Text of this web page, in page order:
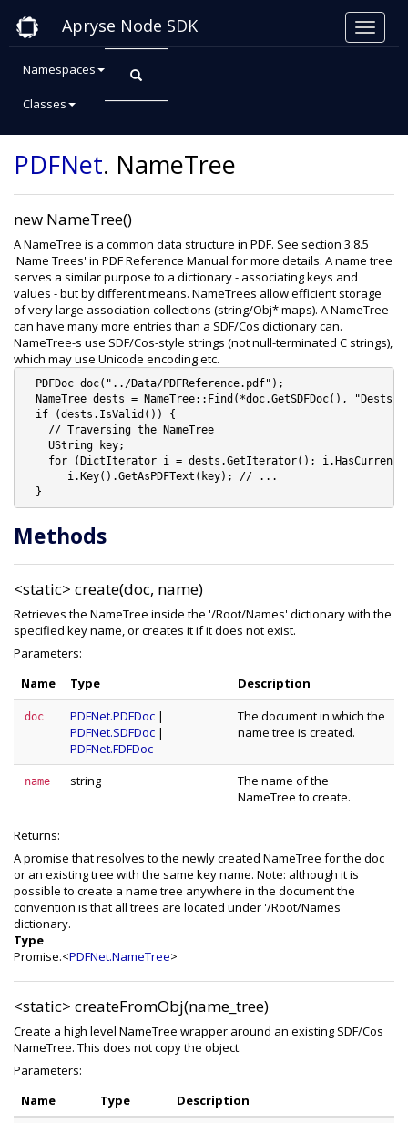
Apryse Node SDK
Namespaces
Classes
Class: NameTree
PDFNet. NameTree
new NameTree()
A NameTree is a common data structure in PDF. See section 3.8.5
'Name Trees' in PDF Reference Manual for more details. A name tree
serves a similar purpose to a dictionary - associating keys and
values - but by different means. NameTrees allow efficient storage
of very large association collections (string/Obj* maps). A NameTree
can have many more entries than a SDF/Cos dictionary can.
NameTree-s use SDF/Cos-style strings (not null-terminated C strings),
which may use Unicode encoding etc.
  PDFDoc doc("../Data/PDFReference.pdf");
NameTree dests = NameTree::Find(*doc.GetSDFDoc(),
  if (dests.IsValid()) {
    // Traversing the NameTree
    UString key;
for (DictIterator i = dests.GetIterator();
       i.Key().GetAsPDFText(key); // ...
Methods
<static> create(doc, name)
Retrieves the NameTree inside the '/Root/Names' dictionary with the
specified key name, or creates it if it does not exist.
Parameters:
Name
Type Description
doc PDFNet.PDFDoc |
PDFNet.SDFDoc |
PDFNet.FDFDoc
The document in which the
name tree is created.
name string
The name of the
NameTree to create.
Returns:
A promise that resolves to the newly created NameTree for the doc
or an existing tree with the same key name. Note: although it is
possible to create a name tree anywhere in the document the
convention is that all trees are located under '/Root/Names'
dictionary.
Type
Promise.<PDFNet.NameTree>
<static> createFromObj(name_tree)
Create a high level NameTree wrapper around an existing SDF/Cos
NameTree. This does not copy the object.
Parameters:
Name
Type Description